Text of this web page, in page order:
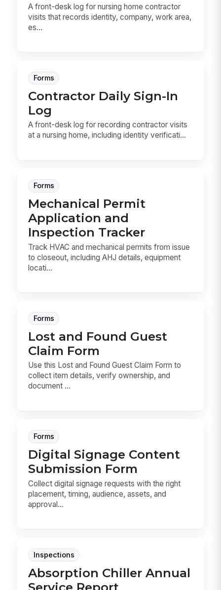
A front-desk log for nursing home contractor
visits that records identity, company, work area,
es...
Forms
Contractor Daily Sign-In
Log
A front-desk log for recording contractor visits
at a nursing home, including identity verificati...
Forms
Mechanical Permit
Application and
Inspection Tracker
Track HVAC and mechanical permits from issue
to closeout, including AHJ details, equipment
locati...
Forms
Lost and Found Guest
Claim Form
Use this Lost and Found Guest Claim Form to
collect item details, verify ownership, and
document ...
Forms
Digital Signage Content
Submission Form
Collect digital signage requests with the right
placement, timing, audience, assets, and
approval...
Inspections
Absorption Chiller Annual
Service Report